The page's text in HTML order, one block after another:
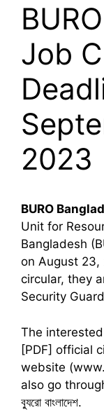
Job
2023
BURO
Unit for
Bangladesh
on August
circular, they
Security
The
[PDF] official
website
also go
ব্যুরো বাংলাদেশ.